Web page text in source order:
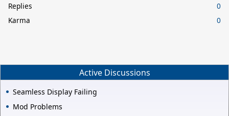
Replies
0
Karma
0
Active Discussions
Seamless Display Failing
Mod Problems